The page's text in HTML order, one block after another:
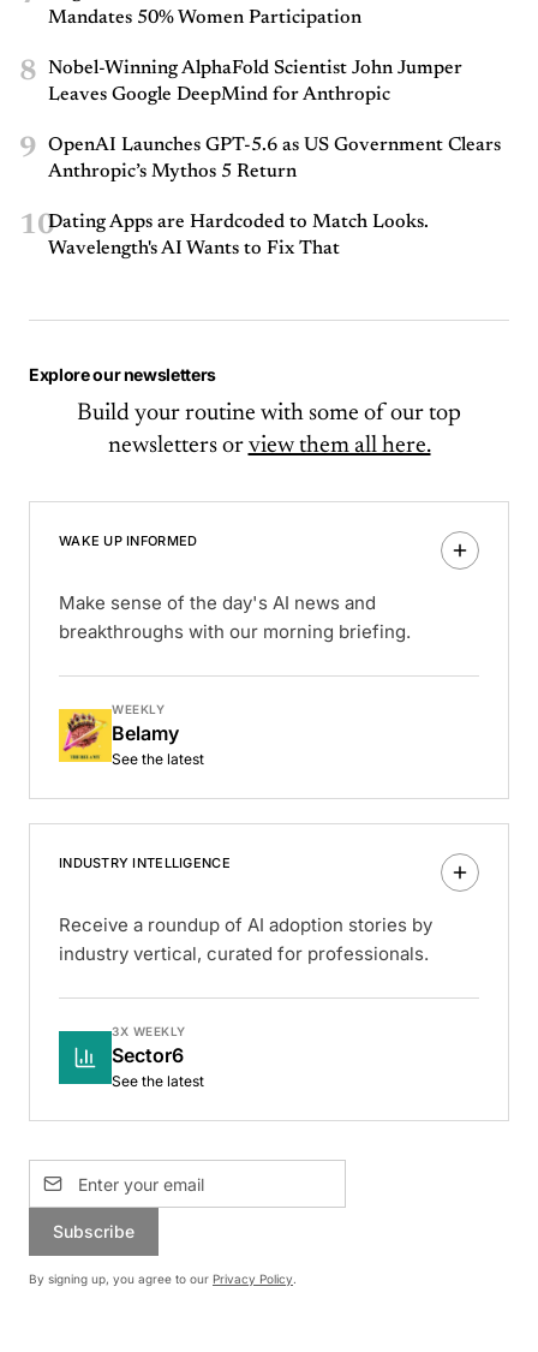
Mandates 50% Women Participation
8
Nobel-Winning AlphaFold Scientist John Jumper
Leaves Google DeepMind for Anthropic
9
OpenAI Launches GPT-5.6 as US Government Clears
Anthropic’s Mythos 5 Return
10Dating Apps are Hardcoded to Match Looks.
Wavelength's AI Wants to Fix That
Explore our newsletters
Build your routine with some of our top
newsletters or view them all here.
WAKE UP INFORMED
Make sense of the day's AI news and
breakthroughs with our morning briefing.
WEEKLY
Belamy
See the latest
INDUSTRY INTELLIGENCE
Receive a roundup of AI adoption stories by
industry vertical, curated for professionals.
3X WEEKLY
Sector6
See the latest
Subscribe
By signing up, you agree to our Privacy Policy.